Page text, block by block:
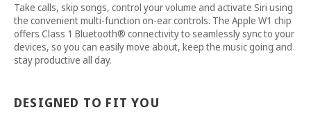
Take calls, skip songs, control your volume and activate Siri using
the convenient multi-function on-ear controls. The Apple W1 chip
offers Class 1 Bluetooth® connectivity to seamlessly sync to your
devices, so you can easily move about, keep the music going and
stay productive all day.
DESIGNED TO FIT YOU